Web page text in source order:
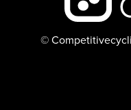
©